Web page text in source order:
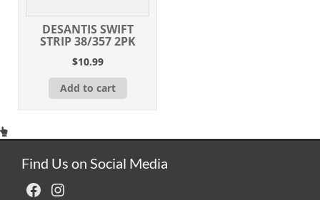
DESANTIS SWIFT
STRIP 38/357 2PK
$10.99
Add to cart
Find Us on Social Media
Facebook Instagram